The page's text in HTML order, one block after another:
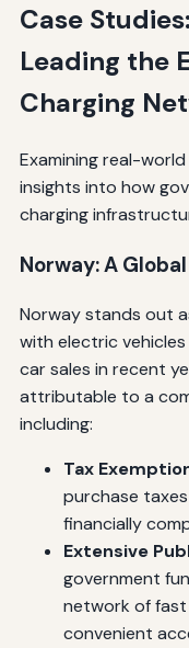
Case
Leading the
Charging
Examining real-
insights into how
charging
Norway: A
Norway stands out
with electric
car sales in recent
attributable to a
including:
Tax
purchase
financially
Extensive
government
network of fast
convenient